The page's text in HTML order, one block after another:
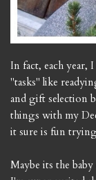
In fact, each year,
"tasks" like
and gift selection
things with my
it sure is fun
Maybe its the